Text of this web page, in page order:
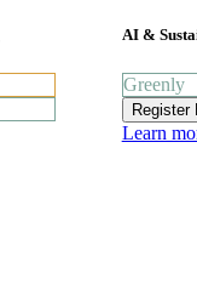
AI &
Greenly
Register
Learn